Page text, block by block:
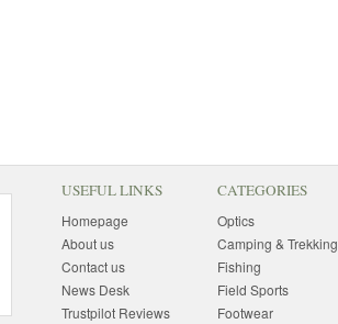
USEFUL LINKS
Homepage
About us
Contact us
News Desk
Trustpilot Reviews
CATEGORIES
Optics
Camping & Trekking
Fishing
Field Sports
Footwear